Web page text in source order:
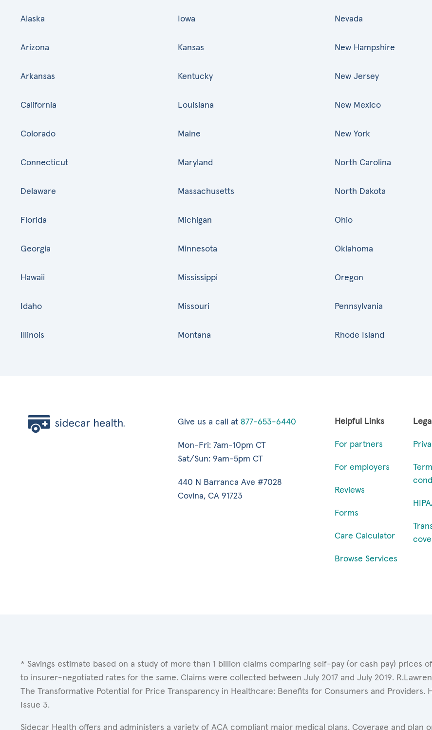
Alaska
Arizona
Arkansas
California
Colorado
Connecticut
Delaware
Florida
Georgia
Hawaii
Idaho
Illinois
Iowa
Kansas
Kentucky
Louisiana
Maine
Maryland
Massachusetts
Michigan
Minnesota
Mississippi
Missouri
Montana
Nevada
New Hampshire
New Jersey
New Mexico
New York
North Carolina
North Dakota
Ohio
Oklahoma
Oregon
Pennsylvania
Rhode Island
Give us a call at 877-653-6440
Mon-Fri: 7am-10pm CT
Sat/Sun: 9am-5pm CT
440 N Barranca Ave #7028
Covina, CA 91723
Helpful Links
For partners
For employers
Reviews
Forms
Care Calculator
Browse Services
Legal
* Savings estimate based on a study of more than 1 billion claims comparing self-pay (or cash pay)
to insurer-negotiated rates for the same. Claims were collected between July 2017 and July 2019.
The Transformative Potential for Price Transparency in Healthcare: Benefits for Consumers and Providers.
Issue 3.
Sidecar Health offers and administers a variety of ACA compliant major medical plans. Coverage and plan